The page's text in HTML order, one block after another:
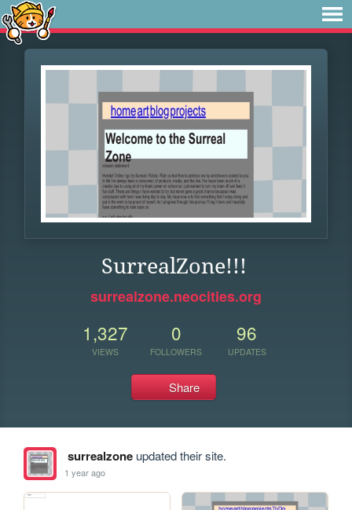
SurrealZone!!!
surrealzone.neocities.org
1,327
VIEWS
0
FOLLOWERS
96
UPDATES
Share
surrealzoneupdated their site.
1 year ago